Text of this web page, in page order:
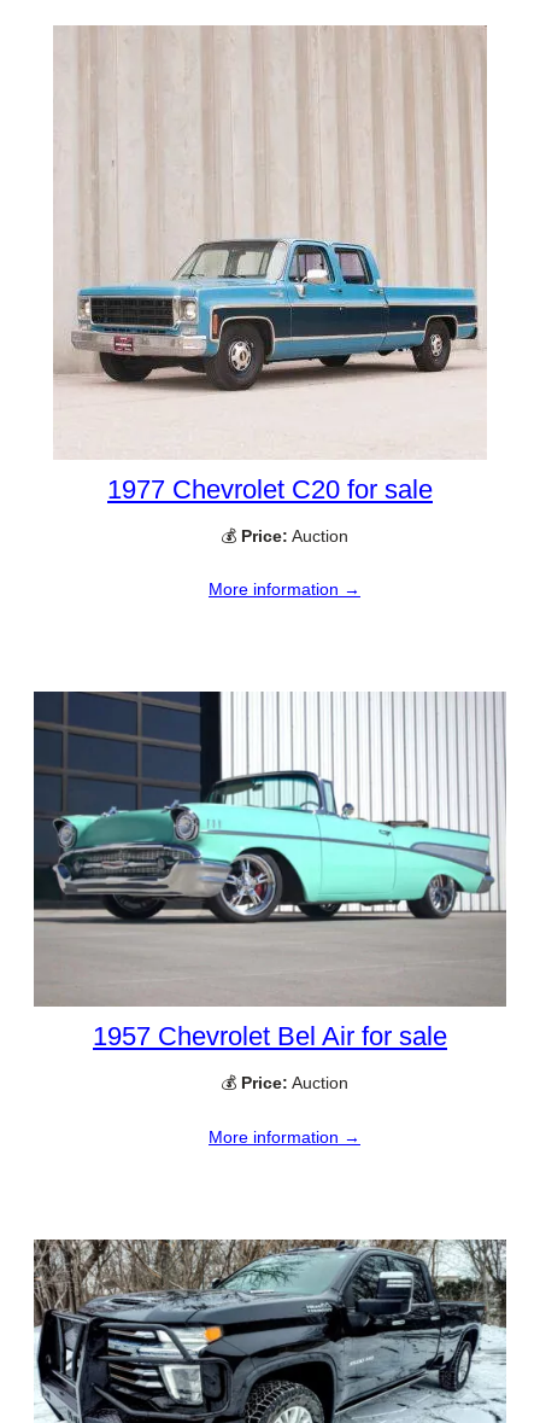
1977 Chevrolet C20 for sale
💰 Price: Auction
More information →
1957 Chevrolet Bel Air for sale
💰 Price: Auction
More information →